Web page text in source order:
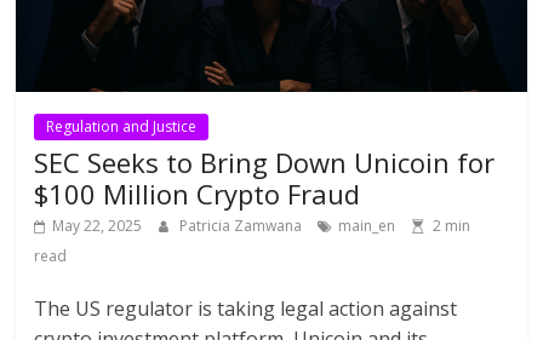
Regulation and Justice
SEC Seeks to Bring Down Unicoin for
$100 Million Crypto Fraud
May 22, 2025 Patricia Zamwana main_en
2 min
read
The US regulator is taking legal action against